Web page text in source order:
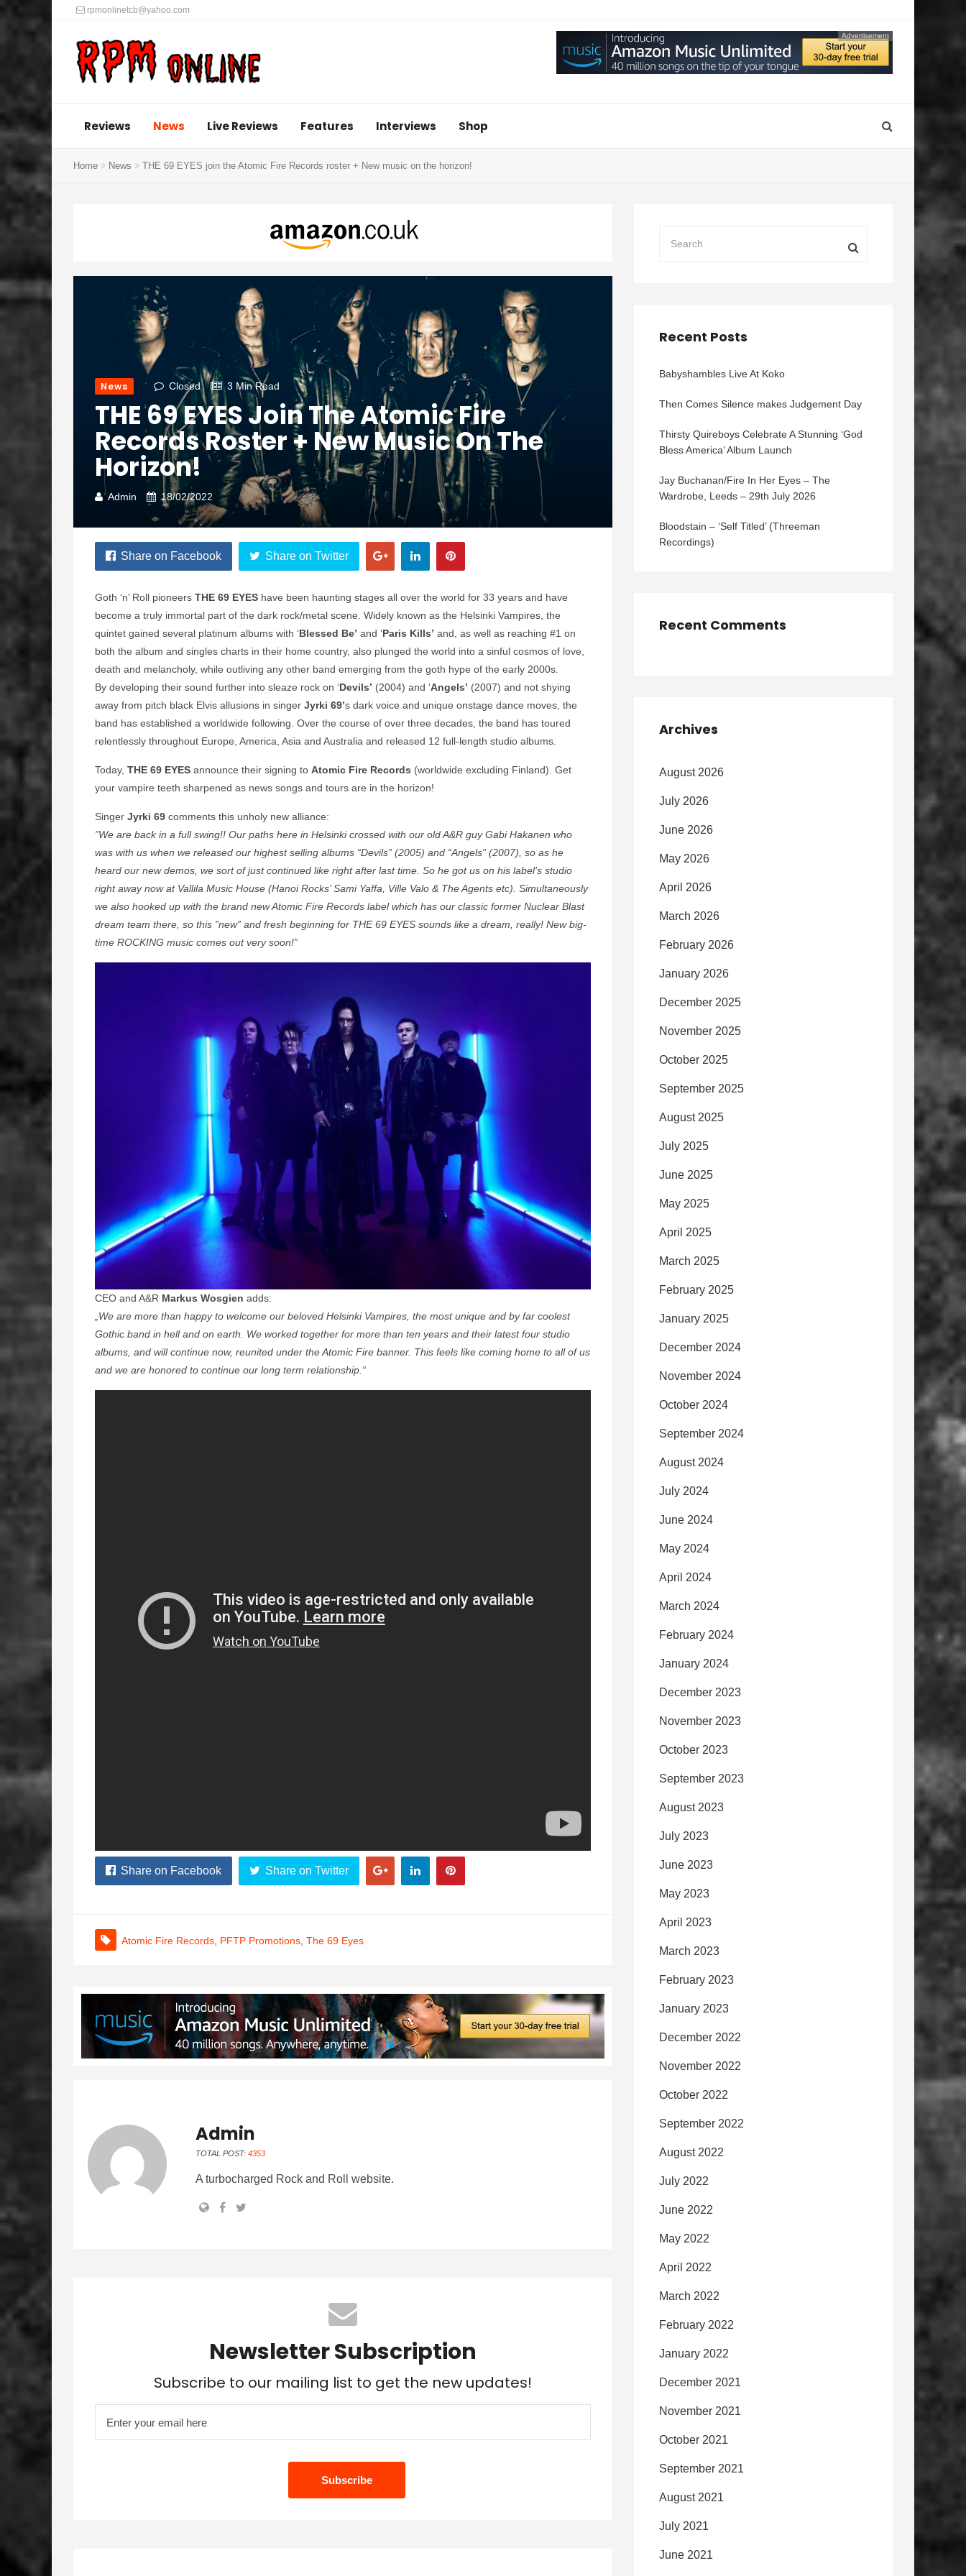
rpmonlinetcb@yahoo.com
Advertisement
Reviews News Live Reviews Features Interviews Shop
Home News THE 69 EYES join the Atomic Fire Records roster + New music on the horizon!
News Closed 3 Min Read
THE 69 EYES Join The Atomic Fire
Records Roster + New Music On The
Horizon!
Admin 18/02/2022
Share on Facebook Share on Twitter
Goth ‘n’ Roll pioneers THE 69 EYES have been haunting stages all over the world for 33 years and have
become a truly immortal part of the dark rock/metal scene. Widely known as the Helsinki Vampires, the
quintet gained several platinum albums with ‘Blessed Be’ and ‘Paris Kills’ and, as well as reaching #1 on
both the album and singles charts in their home country, also plunged the world into a sinful cosmos of love,
death and melancholy, while outliving any other band emerging from the goth hype of the early 2000s.
By developing their sound further into sleaze rock on ‘Devils’ (2004) and ‘Angels’ (2007) and not shying
away from pitch black Elvis allusions in singer Jyrki 69’s dark voice and unique onstage dance moves, the
band has established a worldwide following. Over the course of over three decades, the band has toured
relentlessly throughout Europe, America, Asia and Australia and released 12 full-length studio albums.
Today, THE 69 EYES announce their signing to Atomic Fire Records (worldwide excluding Finland). Get
your vampire teeth sharpened as news songs and tours are in the horizon!
Singer Jyrki 69 comments this unholy new alliance:
”We are back in a full swing!! Our paths here in Helsinki crossed with our old A&R guy Gabi Hakanen who
was with us when we released our highest selling albums “Devils” (2005) and “Angels” (2007), so as he
heard our new demos, we sort of just continued like right after last time. So he got us on his label’s studio
right away now at Vallila Music House (Hanoi Rocks’ Sami Yaffa, Ville Valo & The Agents etc). Simultaneously
we also hooked up with the brand new Atomic Fire Records label which has our classic former Nuclear Blast
dream team there, so this ”new” and fresh beginning for THE 69 EYES sounds like a dream, really! New big-
time ROCKING music comes out very soon!”
CEO and A&R Markus Wosgien adds:
„We are more than happy to welcome our beloved Helsinki Vampires, the most unique and by far coolest
Gothic band in hell and on earth. We worked together for more than ten years and their latest four studio
albums, and will continue now, reunited under the Atomic Fire banner. This feels like coming home to all of us
and we are honored to continue our long term relationship.“
Share on Facebook Share on Twitter
Atomic Fire Records PFTP Promotions The 69 Eyes
Admin
TOTAL POST: 4353
A turbocharged Rock and Roll website.
Newsletter Subscription
Subscribe to our mailing list to get the new updates!
Recent Posts
Babyshambles Live At Koko
Then Comes Silence makes Judgement Day
Thirsty Quireboys Celebrate A Stunning ‘God
Bless America’ Album Launch
Jay Buchanan/Fire In Her Eyes – The
Wardrobe, Leeds – 29th July 2026
Bloodstain – ‘Self Titled’ (Threeman
Recordings)
Recent Comments
Archives
August 2026
July 2026
June 2026
May 2026
April 2026
March 2026
February 2026
January 2026
December 2025
November 2025
October 2025
September 2025
August 2025
July 2025
June 2025
May 2025
April 2025
March 2025
February 2025
January 2025
December 2024
November 2024
October 2024
September 2024
August 2024
July 2024
June 2024
May 2024
April 2024
March 2024
February 2024
January 2024
December 2023
November 2023
October 2023
September 2023
August 2023
July 2023
June 2023
May 2023
April 2023
March 2023
February 2023
January 2023
December 2022
November 2022
October 2022
September 2022
August 2022
July 2022
June 2022
May 2022
April 2022
March 2022
February 2022
January 2022
December 2021
November 2021
October 2021
September 2021
August 2021
July 2021
June 2021